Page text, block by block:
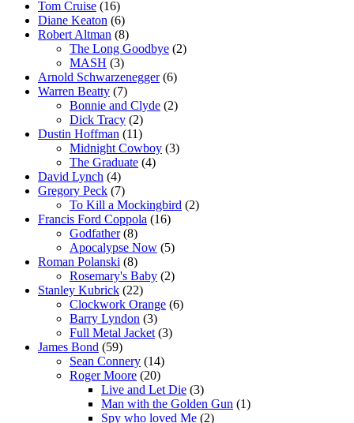
Tom Cruise (16)
Diane Keaton (6)
Robert Altman (8)
The Long Goodbye (2)
MASH (3)
Arnold Schwarzenegger(6)
Warren Beatty (7)
Bonnie and Clyde (2)
Dick Tracy (2)
Dustin Hoffman (11)
Midnight Cowboy (3)
The Graduate (4)
David Lynch (4)
Gregory Peck (7)
To Kill a Mockingbird (2)
Francis Ford Coppola (16)
Godfather(8)
Apocalypse Now (5)
Roman Polanski (8)
Rosemary's Baby (2)
Stanley Kubrick (22)
Clockwork Orange (6)
Barry Lyndon (3)
Full Metal Jacket (3)
James Bond (59)
Sean Connery (14)
Roger Moore (20)
Live and Let Die (3)
Man with the Golden Gun (1)
Spy who loved Me (2)